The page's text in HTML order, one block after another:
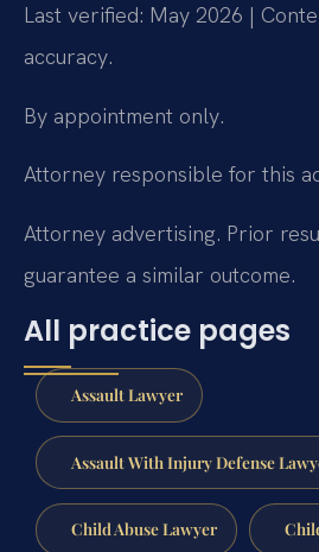
Last verified: May 2026 |
accuracy.
By appointment only.
Attorney responsible for this
Attorney advertising. Prior
guarantee a similar outcome.
All practice pages
Assault Lawyer
Assault With Injury Defense
Child Abuse Lawyer